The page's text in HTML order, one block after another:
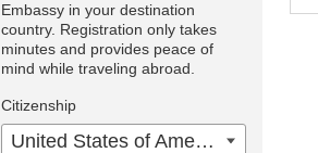
Embassy in your destination
country. Registration only takes
minutes and provides peace of
mind while traveling abroad.
Citizenship
United States of America